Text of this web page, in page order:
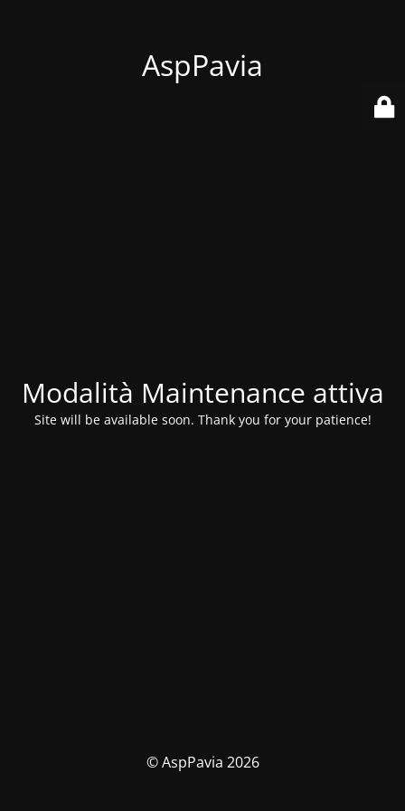
AspPavia
Modalità Maintenance attiva
Site will be available soon. Thank you for your patience!
© AspPavia 2026